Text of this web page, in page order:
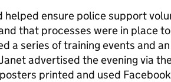
helped ensure police support
that processes were in place
a series of training events and
advertised the evening via
printed and used